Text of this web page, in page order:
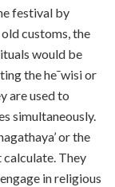
festival by
customs, the
would be
the he¯wisi or
are used to
simultaneously.
or the
They
in religious